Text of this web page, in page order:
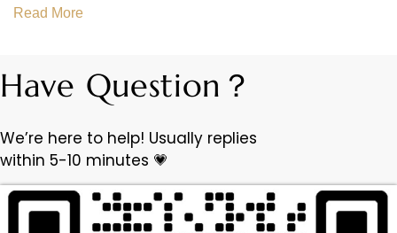
Read More
Have Question？
We’re here to help! Usually replies
within 5-10 minutes 💗